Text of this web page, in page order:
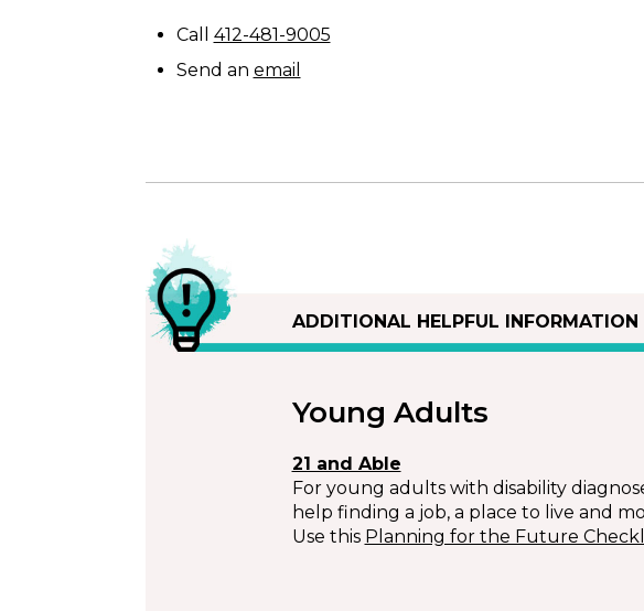
Call 412-481-9005
Send an email
ADDITIONAL HELPFUL INFORMATION
Young Adults
21 and Able
For young adults with disability
help finding a job, a place to live and
Use this Planning for the Future